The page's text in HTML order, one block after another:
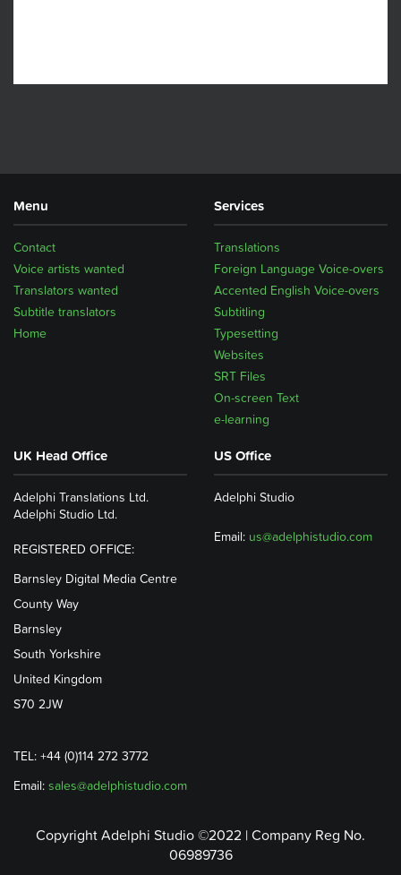
Menu
Home
Subtitle translators
Translators wanted
Voice artists wanted
Contact
Services
Translations
Foreign Language Voice-overs
Accented English Voice-overs
Subtitling
Typesetting
Websites
SRT Files
On-screen Text
e-learning
UK Head Office
Adelphi Translations Ltd.
Adelphi Studio Ltd.
REGISTERED OFFICE:
Barnsley Digital Media Centre
County Way
Barnsley
South Yorkshire
United Kingdom
S70 2JW
TEL: +44 (0)114 272 3772
Email: sales@adelphistudio.com
US Office
Adelphi Studio
Email: us@adelphistudio.com
Copyright Adelphi Studio ©2022 | Company Reg No.
06989736